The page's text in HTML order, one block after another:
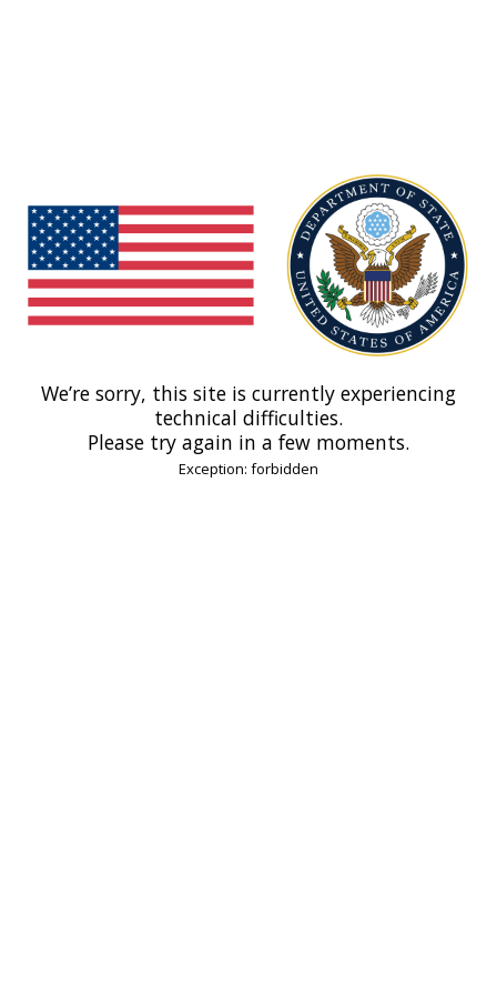
We’re sorry, this site is currently experiencing
technical difficulties.
Please try again in a few moments.
Exception: forbidden